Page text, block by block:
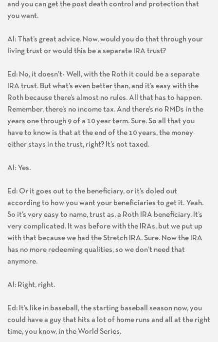
and you can get the post death control and protection that
you want.
Al: That’s great advice. Now, would you do that through your
living trust or would this be a separate IRA trust?
Ed: No, it doesn’t- Well, with the Roth it could be a separate
IRA trust. But what’s even better than, and it’s easy with the
Roth because there’s almost no rules. All that has to happen.
Remember, there’s no income tax. And there’s no RMDs in the
years one through 9 of a 10 year term. Sure. So all that you
have to know is that at the end of the 10 years, the money
either stays in the trust, right? It’s not taxed.
Al: Yes.
Ed: Or it goes out to the beneficiary, or it’s doled out
according to how you want your beneficiaries to get it. Yeah.
So it’s very easy to name, trust as, a Roth IRA beneficiary. It’s
very complicated. It was before with the IRAs, but we put up
with that because we had the Stretch IRA. Sure. Now the IRA
has no more redeeming qualities, so we don’t need that
anymore.
Al: Right, right.
Ed: It’s like in baseball, the starting baseball season now, you
could have a guy that hits a lot of home runs and all at the right
time, you know, in the World Series.